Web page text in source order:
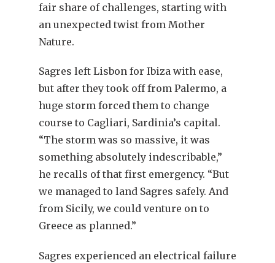
fair share of challenges, starting with
an unexpected twist from Mother
Nature.
Sagres left Lisbon for Ibiza with ease,
but after they took off from Palermo, a
huge storm forced them to change
course to Cagliari, Sardinia’s capital.
“The storm was so massive, it was
something absolutely indescribable,”
he recalls of that first emergency. “But
we managed to land Sagres safely. And
from Sicily, we could venture on to
Greece as planned.”
Sagres experienced an electrical failure